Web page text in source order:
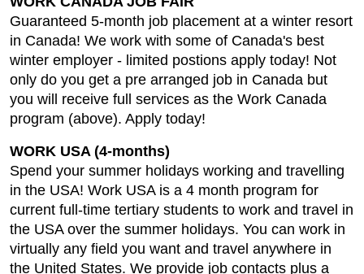
Guaranteed 5-month job placement at a winter resort
in Canada! We work with some of Canada's best
winter employer - limited postions apply today! Not
only do you get a pre arranged job in Canada but
you will receive full services as the Work Canada
program (above). Apply today!
WORK USA (4-months)
Spend your summer holidays working and travelling
in the USA! Work USA is a 4 month program for
current full-time tertiary students to work and travel in
the USA over the summer holidays. You can work in
virtually any field you want and travel anywhere in
the United States. We provide job contacts plus a